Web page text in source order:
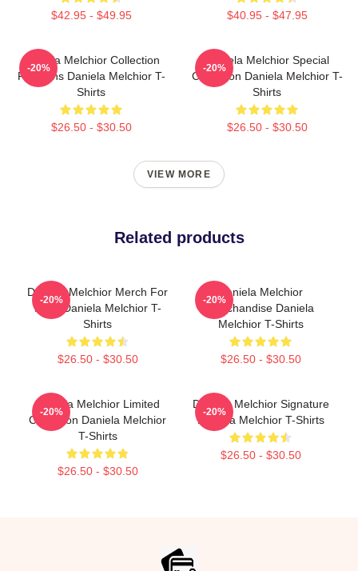
$42.95 - $49.95 $40.95 - $47.95
Daniela Melchior Collection
For Fans Daniela Melchior T-
Shirts
$26.50 - $30.50
-20%
Daniela Melchior Special
Collection Daniela Melchior T-
Shirts
$26.50 - $30.50
-20%
VIEW MORE
Related products
Daniela Melchior Merch For
Fans Daniela Melchior T-
Shirts
$26.50 - $30.50
-20%
Daniela Melchior
Merchandise Daniela
Melchior T-Shirts
$26.50 - $30.50
-20%
Daniela Melchior Limited
Collection Daniela Melchior
T-Shirts
$26.50 - $30.50
-20%
Daniela Melchior Signature
Daniela Melchior T-Shirts
$26.50 - $30.50
-20%